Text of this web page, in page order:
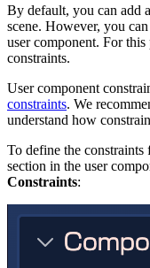
By default, you can add
scene. However, you
user component. For
constraints.
User component
constraints. We
understand how
To define the constraints
section in the user
Constraints: